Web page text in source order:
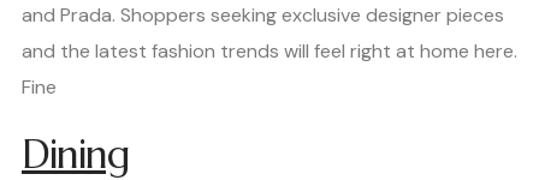
and Prada. Shoppers seeking exclusive designer pieces
and the latest fashion trends will feel right at home here.
Fine
Dining